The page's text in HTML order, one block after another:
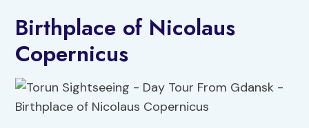
Birthplace of Nicolaus
Copernicus